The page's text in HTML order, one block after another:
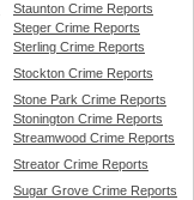
Staunton Crime Reports
Steger Crime Reports
Sterling Crime Reports
Stockton Crime Reports
Stone Park Crime Reports
Stonington Crime Reports
Streamwood Crime Reports
Streator Crime Reports
Sugar Grove Crime Reports